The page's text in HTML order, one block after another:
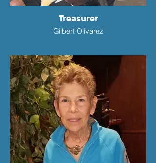
Treasurer
Gilbert Olivarez